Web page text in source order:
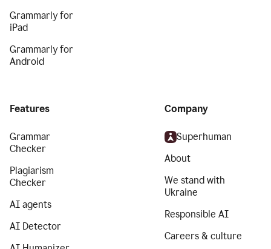
Grammarly for
iPad
Grammarly for
Android
Features
Grammar
Checker
Plagiarism
Checker
AI agents
AI Detector
Company
Superhuman
About
We stand with
Ukraine
Responsible AI
Careers & culture